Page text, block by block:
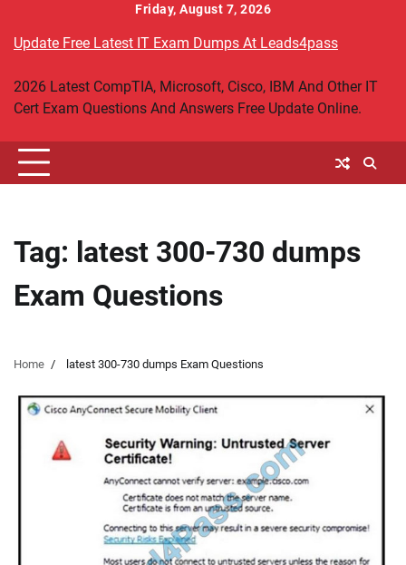
content
Friday, August 7, 2026
Update Free Latest IT Exam Dumps At Leads4pass
2026 Latest CompTIA, Microsoft, Cisco, IBM And Other IT
Cert Exam Questions And Answers Free Update Online.
Tag: latest 300-730 dumps
Exam Questions
Home latest 300-730 dumps Exam Questions